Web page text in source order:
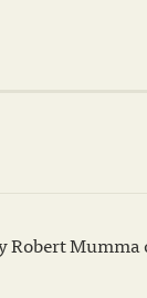
Robert